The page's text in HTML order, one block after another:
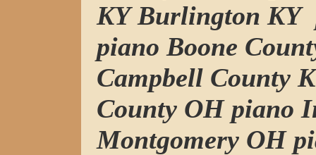
KY Burlington KY
piano Boone
Campbell County
County OH piano
Montgomery OH